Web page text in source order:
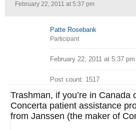
February 22, 2011 at 5:37 pm
Patte Rosebank
Participant
February 22, 2011 at 5:37 pm
Post count: 1517
Trashman, if you’re in Canada
Concerta patient assistance
from Janssen (the maker of